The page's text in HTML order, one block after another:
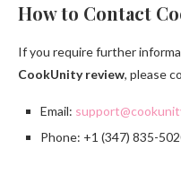
How to Contact
If you require further
CookUnity review, please
Email:
Phone: +1 (347) 835-